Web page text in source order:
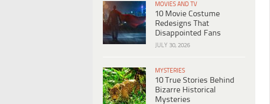
MOVIES AND TV
10 Movie Costume
Redesigns That
Disappointed Fans
JULY 30, 2026
MYSTERIES
10 True Stories Behind
Bizarre Historical
Mysteries